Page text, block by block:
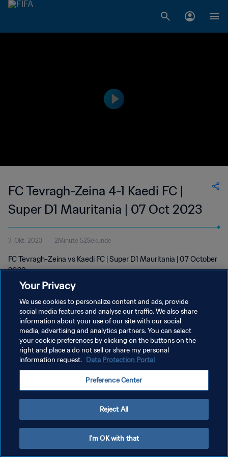
FC Tevragh-Zeina 4-1 Kaedi FC |
Super D1 Mauritania | 07 Oct 2023
7. Okt. 2023 2Minute 52Sekunde
FC Tevragh-Zeina vs Kaedi FC | Super D1 Mauritania | 07 October
2023
DATENSCHUTZ
NUTZUNGSBEDINGUNGEN
COOKIE-EINSTELLUNGEN VERWALTEN
Your Privacy
We use cookies to personalize content and ads, provide
social media features and analyse our traffic. We also share
information about your use of our site with our social
media, advertising and analytics partners. You can select
your cookie preferences by clicking on the buttons on the
right and place a do not sell or share my personal
information request. Data Protection Portal
Preference Center
Reject All
I'm OK with that